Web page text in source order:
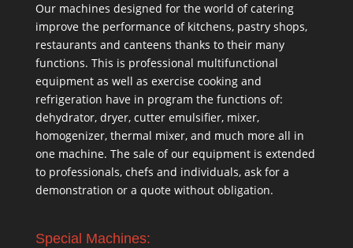
Our machines designed for the world of catering
improve the performance of kitchens, pastry shops,
restaurants and canteens thanks to their many
functions. This is professional multifunctional
equipment as well as exercise cooking and
refrigeration have in program the functions of:
dehydrator, dryer, cutter emulsifier, mixer,
homogenizer, thermal mixer, and much more all in
one machine. The sale of our equipment is extended
to professionals, chefs and individuals, ask for a
demonstration or a quote without obligation.
Special Machines: